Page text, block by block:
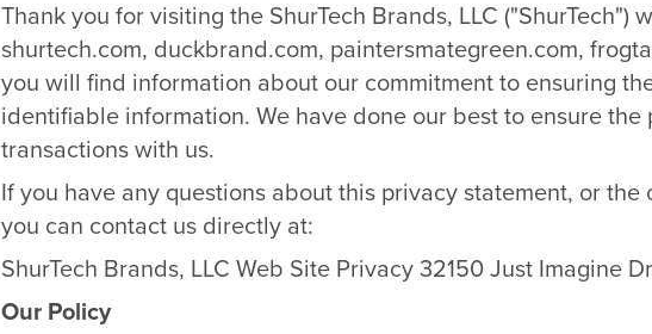
Thank you for visiting the ShurTech Brands, LLC
shurtech.com, duckbrand.com, paintersmategreen.com,
you will find information about our commitment to ensuring
identifiable information. We have done our best to ensure
transactions with us.
If you have any questions about this privacy statement, or
you can contact us directly at:
ShurTech Brands, LLC Web Site Privacy 32150 Just Imagine
Our Policy